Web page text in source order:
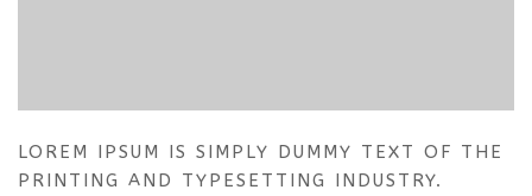
LOREM IPSUM IS SIMPLY DUMMY TEXT OF THE
PRINTING AND TYPESETTING INDUSTRY.